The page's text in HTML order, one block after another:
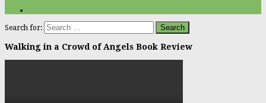
Search for:
Walking in a Crowd of Angels Book Review